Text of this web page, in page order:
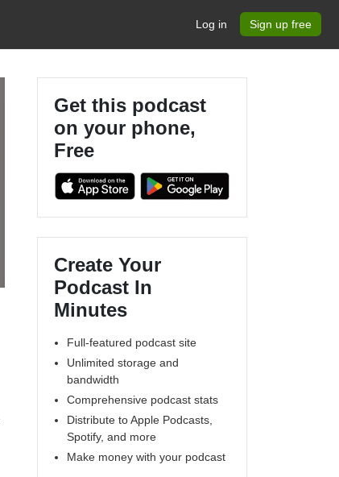
Log in Sign up free
Get this podcast
on your phone,
Free
Create Your
Podcast In
Minutes
Full-featured podcast site
Unlimited storage and
bandwidth
Comprehensive podcast stats
Distribute to Apple Podcasts,
Spotify, and more
Make money with your podcast